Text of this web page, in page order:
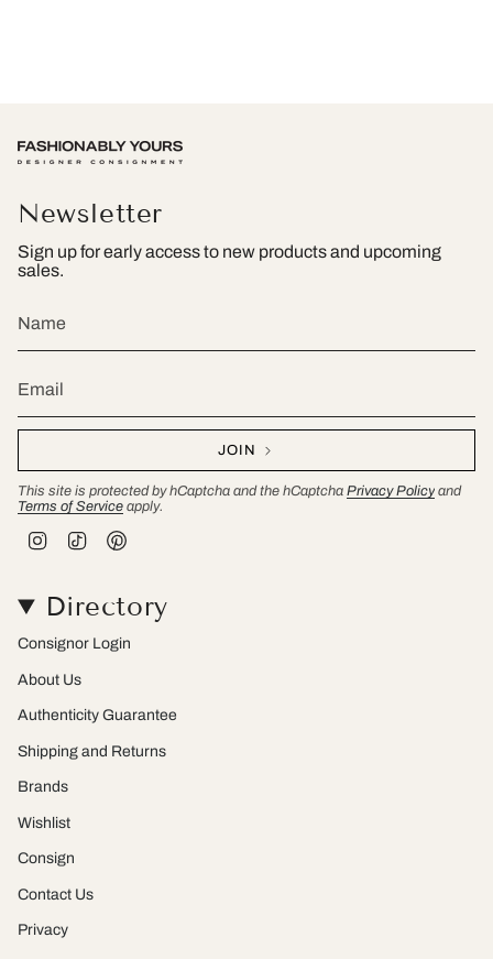
Newsletter
Sign up for early access to new products and upcoming
sales.
JOIN
This site is protected by hCaptcha and the hCaptcha Privacy Policy and
Terms of Service apply.
a
g
r
a
o
k
e
r
e
s
Directory
Consignor Login
About Us
Authenticity Guarantee
Shipping and Returns
Brands
Wishlist
Consign
Contact Us
Privacy